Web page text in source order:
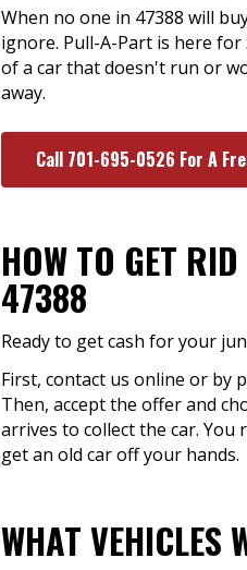
When no one in 47388 will
ignore. Pull-A-Part is here
of a car that doesn't run or
away.
Call 701-695-0526 For A
HOW TO GET
47388
Ready to get cash for your
First, contact us online or by
Then, accept the offer and
arrives to collect the car. You
get an old car off your hands.
WHAT